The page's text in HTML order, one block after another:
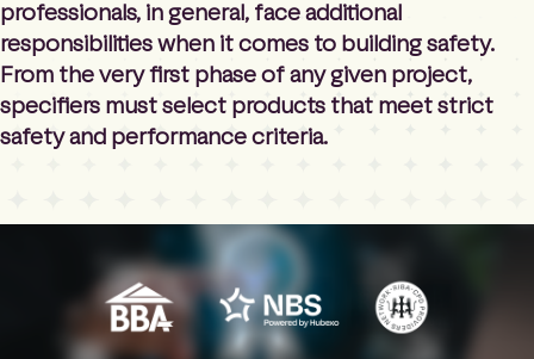
professionals, in general, face additional
responsibilities when it comes to building safety.
From the very first phase of any given project,
specifiers must select products that meet strict
safety and performance criteria.